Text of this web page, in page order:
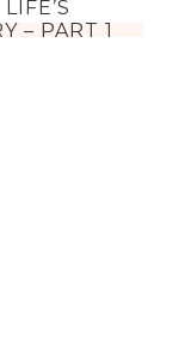
– PART 1